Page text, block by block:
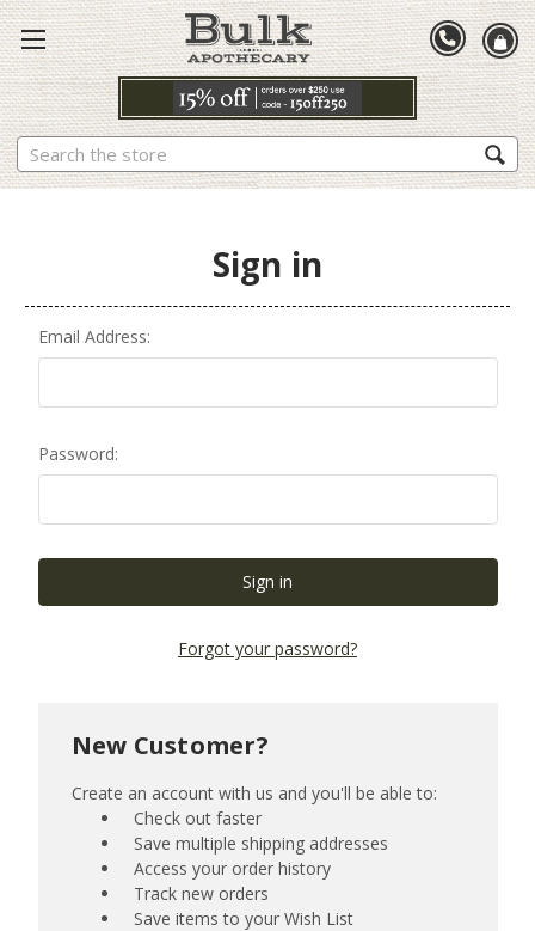
Search
Sign in
Email Address:
Password:
Forgot your password?
New Customer?
Create an account with us and you'll be able to:
Check out faster
Save multiple shipping addresses
Access your order history
Track new orders
Save items to your Wish List